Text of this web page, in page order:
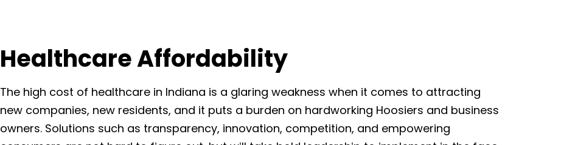
Healthcare Affordability
The high cost of healthcare in Indiana is a glaring weakness when it comes to attracting
new companies, new residents, and it puts a burden on hardworking Hoosiers and business
owners. Solutions such as transparency, innovation, competition, and empowering